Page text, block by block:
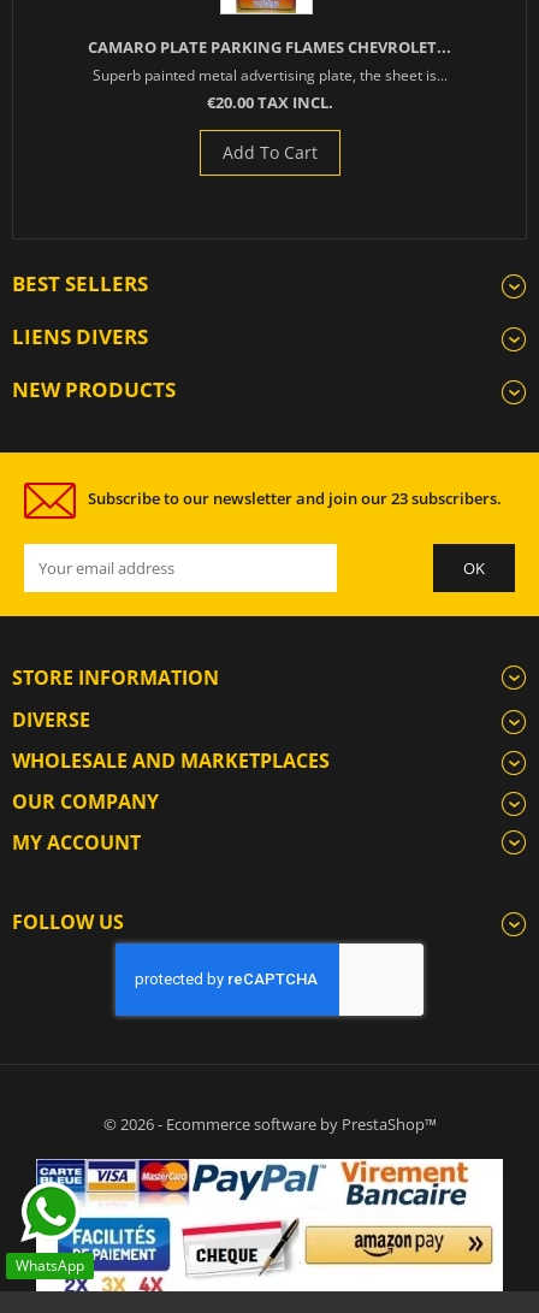
CAMARO PLATE PARKING FLAMES CHEVROLET...
Superb painted metal advertising plate, the sheet is...
€20.00 TAX INCL.
Add To Cart
BEST SELLERS
LIENS DIVERS
NEW PRODUCTS
Subscribe to our newsletter and join our 23 subscribers.
STORE INFORMATION
DIVERSE
WHOLESALE AND MARKETPLACES
OUR COMPANY
MY ACCOUNT
FOLLOW US
WhatsApp
© 2026 - Ecommerce software by PrestaShop™